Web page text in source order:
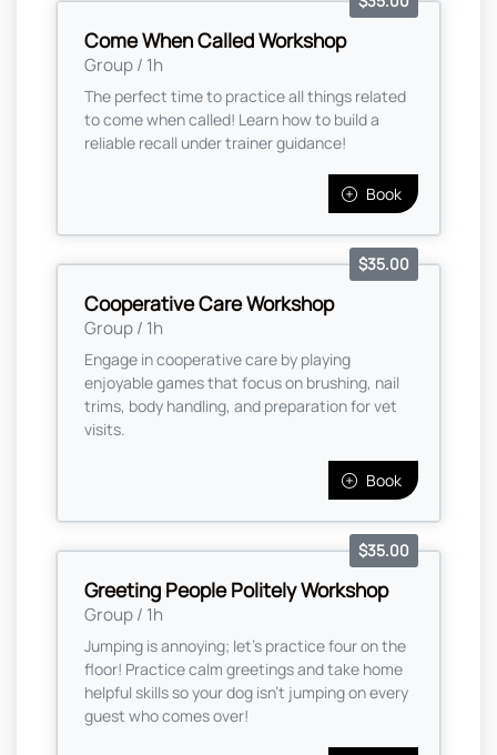
Come When Called Workshop
Group / 1h
The perfect time to practice all things related
to come when called! Learn how to build a
reliable recall under trainer guidance!
Book
Cooperative Care Workshop
Group / 1h
$35.00
Engage in cooperative care by playing
enjoyable games that focus on brushing, nail
trims, body handling, and preparation for vet
visits.
Book
Greeting People Politely Workshop
Group / 1h
$35.00
Jumping is annoying; let's practice four on the
floor! Practice calm greetings and take home
helpful skills so your dog isn't jumping on every
guest who comes over!